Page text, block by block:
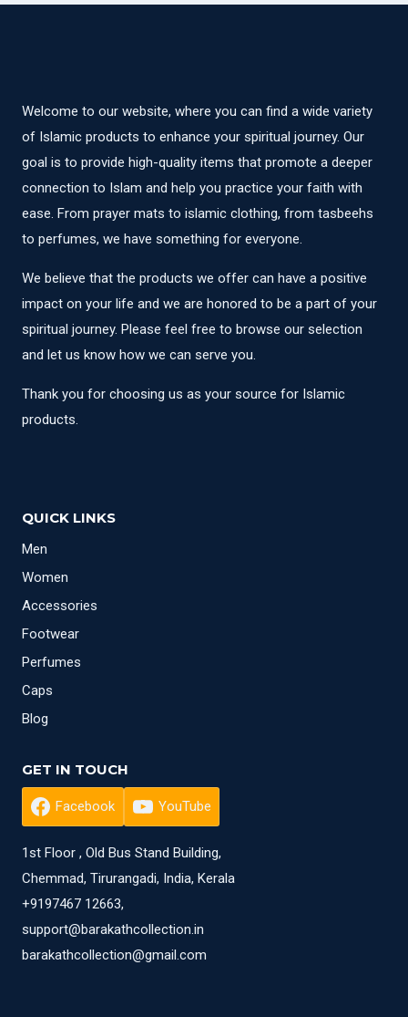
Welcome to our website, where you can find a wide variety
of Islamic products to enhance your spiritual journey. Our
goal is to provide high-quality items that promote a deeper
connection to Islam and help you practice your faith with
ease. From prayer mats to islamic clothing, from tasbeehs
to perfumes, we have something for everyone.
We believe that the products we offer can have a positive
impact on your life and we are honored to be a part of your
spiritual journey. Please feel free to browse our selection
and let us know how we can serve you.
Thank you for choosing us as your source for Islamic
products.
QUICK LINKS
Men
Women
Accessories
Footwear
Perfumes
Caps
Blog
GET IN TOUCH
Facebook YouTube
1st Floor , Old Bus Stand Building,
Chemmad, Tirurangadi, India, Kerala
+9197467 12663,
support@barakathcollection.in
barakathcollection@gmail.com